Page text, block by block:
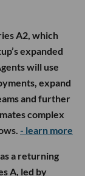
A2, which
expanded
will use
expand
and further
complex
- learn more
a returning
A, led by